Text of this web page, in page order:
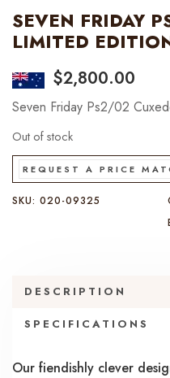
SEVEN FRIDAY
LIMITED
$2,800.00
Seven Friday Ps2/02
Out of stock
REQUEST A PRICE
SKU: 020-09325
DESCRIPTION
SPECIFICATIONS
Our fiendishly clever